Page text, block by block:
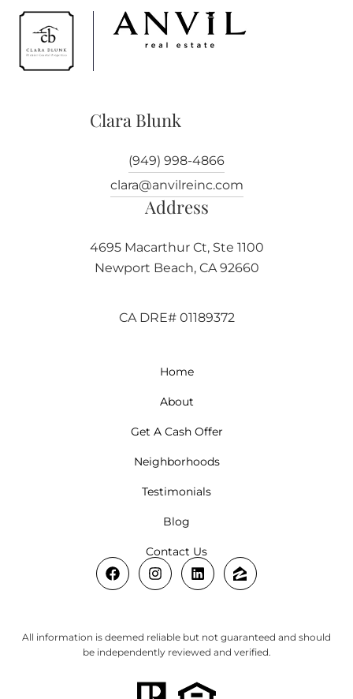
Clara Blunk
(949) 998-4866
clara@anvilreinc.com
Address
4695 Macarthur Ct, Ste 1100
Newport Beach, CA 92660
CA DRE# 01189372
Home
About
Get A Cash Offer
Neighborhoods
Testimonials
Blog
Contact Us
All information is deemed reliable but not guaranteed and should
be independently reviewed and verified.